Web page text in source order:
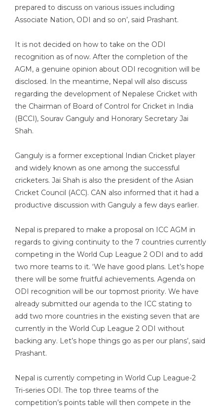
prepared to discuss on various issues including
Associate Nation, ODI and so on’, said Prashant.
It is not decided on how to take on the ODI
recognition as of now. After the completion of the
AGM, a genuine opinion about ODI recognition will be
disclosed. In the meantime, Nepal will also discuss
regarding the development of Nepalese Cricket with
the Chairman of Board of Control for Cricket in India
(BCCI), Sourav Ganguly and Honorary Secretary Jai
Shah.
Ganguly is a former exceptional Indian Cricket player
and widely known as one among the successful
cricketers. Jai Shah is also the president of the Asian
Cricket Council (ACC). CAN also informed that it had a
productive discussion with Ganguly a few days earlier.
Nepal is prepared to make a proposal on ICC AGM in
regards to giving continuity to the 7 countries currently
competing in the World Cup League 2 ODI and to add
two more teams to it. ‘We have good plans. Let’s hope
there will be some fruitful achievements. Agenda on
ODI recognition will be our topmost priority. We have
already submitted our agenda to the ICC stating to
add two more countries in the existing seven that are
currently in the World Cup League 2 ODI without
backing any. Let’s hope things go as per our plans’, said
Prashant.
Nepal is currently competing in World Cup League-2
Tri-series ODI. The top three teams of the
competition’s points table will then compete in the